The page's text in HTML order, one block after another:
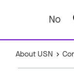
No
About USN